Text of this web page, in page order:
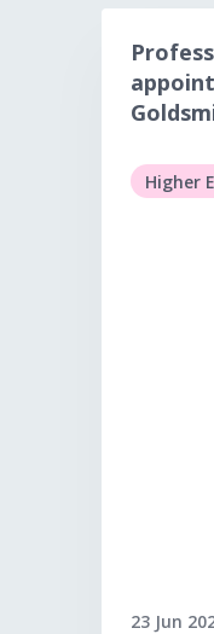
Higher
23 Jun